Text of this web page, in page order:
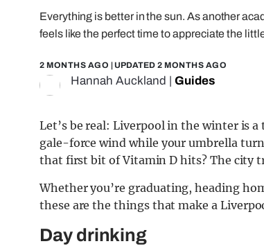
Everything is better in the sun. As another
feels like the perfect time to appreciate the
2 MONTHS AGO | UPDATED 2 MONTHS AGO
Hannah Auckland Guides
Let’s be real: Liverpool in the winter is
gale-force wind while your umbrella
that first bit of Vitamin D hits? The city
Whether you’re graduating, heading
these are the things that make a
Day drinking